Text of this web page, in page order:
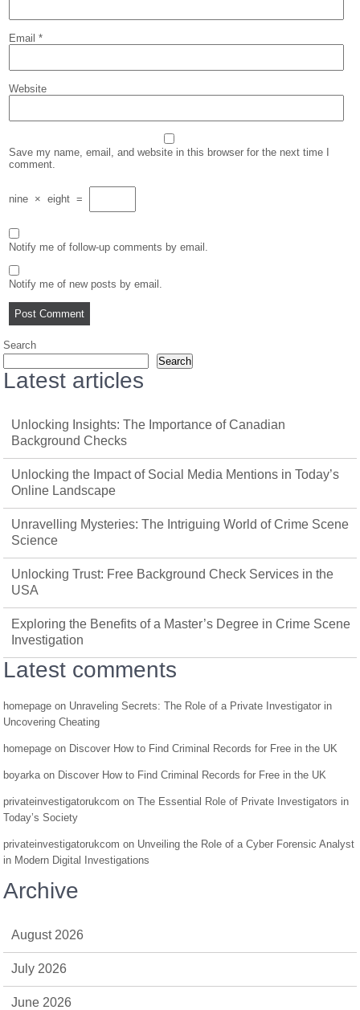
Email*
Website
Save my name, email, and website in this browser for the next time I
comment.
nine × eight =
Notify me of follow-up comments by email.
Notify me of new posts by email.
Search
Search
Latest articles
Unlocking Insights: The Importance of Canadian
Background Checks
Unlocking the Impact of Social Media Mentions in Today’s
Online Landscape
Unravelling Mysteries: The Intriguing World of Crime Scene
Science
Unlocking Trust: Free Background Check Services in the
USA
Exploring the Benefits of a Master’s Degree in Crime Scene
Investigation
Latest comments
homepage on Unraveling Secrets: The Role of a Private Investigator in
Uncovering Cheating
homepage on Discover How to Find Criminal Records for Free in the UK
boyarkaon Discover How to Find Criminal Records for Free in the UK
privateinvestigatorukcom onThe Essential Role of Private Investigators in
Today’s Society
privateinvestigatorukcom on Unveiling the Role of a Cyber Forensic Analyst
in Modern Digital Investigations
Archive
August 2026
July 2026
June 2026